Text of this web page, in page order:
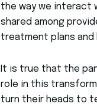
the way we interact
shared among
treatment plans and
It is true that the
role in this
turn their heads to